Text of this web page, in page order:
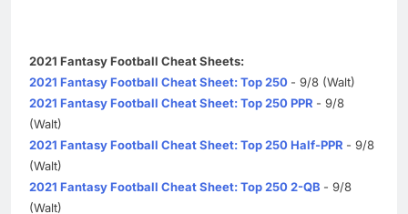
2021 Fantasy Football Cheat Sheets:
2021 Fantasy Football Cheat Sheet: Top 250 - 9/8 (Walt)
2021 Fantasy Football Cheat Sheet: Top 250 PPR - 9/8
(Walt)
2021 Fantasy Football Cheat Sheet: Top 250 Half-PPR - 9/8
(Walt)
2021 Fantasy Football Cheat Sheet: Top 250 2-QB - 9/8
(Walt)